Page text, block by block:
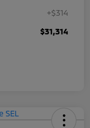
+$314
$31,314